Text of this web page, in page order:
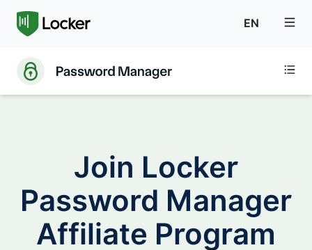
EN
Join Locker
Password Manager
Affiliate Program